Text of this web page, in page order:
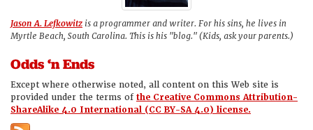
Jason A. Lefkowitz is a programmer and writer. For his sins, he lives in
Myrtle Beach, South Carolina. This is his "blog." (Kids, ask your parents.)
Odds ‘n Ends
Except where otherwise noted, all content on this Web site is
provided under the terms ofthe Creative Commons Attribution-
ShareAlike 4.0 International (CC BY-SA 4.0) license.